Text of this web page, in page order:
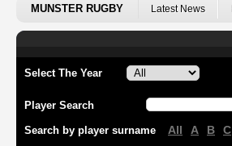
MUNSTER RUGBY Latest News
Select The Year
Player Search
Search by player surname All A B C